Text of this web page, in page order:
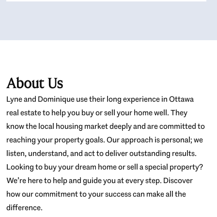
About Us
Lyne and Dominique use their long experience in Ottawa
real estate to help you buy or sell your home well. They
know the local housing market deeply and are committed to
reaching your property goals. Our approach is personal; we
listen, understand, and act to deliver outstanding results.
Looking to buy your dream home or sell a special property?
We’re here to help and guide you at every step. Discover
how our commitment to your success can make all the
difference.